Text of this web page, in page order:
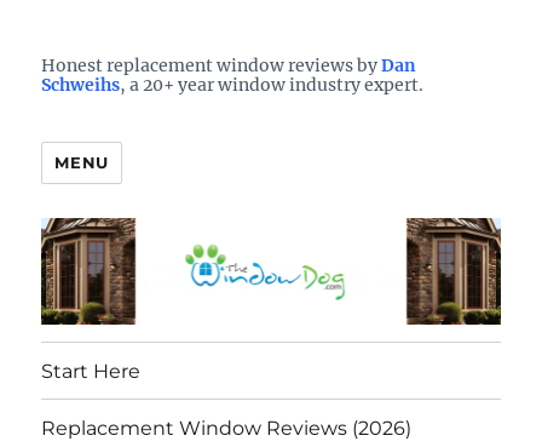
See them here
TheWindowDog | Replacement
Windows Reviews
Honest replacement window reviews byDan
Schweihs, a 20+ year window industry expert.
MENU
Start Here
Replacement Window Reviews (2026)